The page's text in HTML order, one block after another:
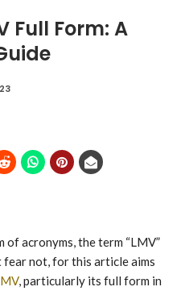
Full Form: A
acronyms, the term “LMV”
fear not, for this article aims
, particularly its full form in